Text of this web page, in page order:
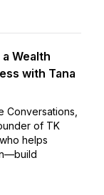
Wealth
with Tana
Conversations,
of TK
helps